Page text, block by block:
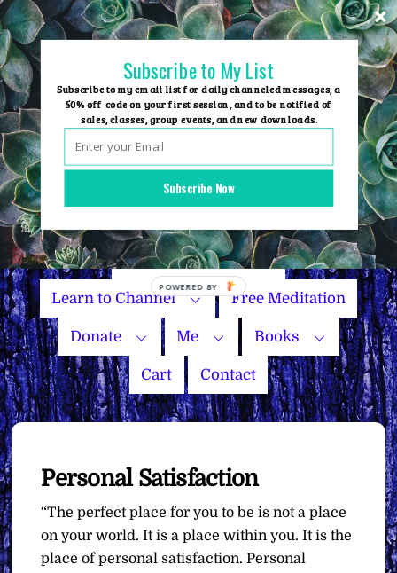
Skip
to
content
Group Events
Name Your Price
Learn to Channel Free Meditation
Donate Me Books
Cart Contact
Personal Satisfaction
“The perfect place for you to be is not a place
on your world. It is a place within you. It is the
place of personal satisfaction. Personal
Subscribe Now
Subscribe to My List
Subscribe to my email list for daily channeled messages, a
50% off code on your first session, and to be notified of
sales, classes, group events, and new downloads.